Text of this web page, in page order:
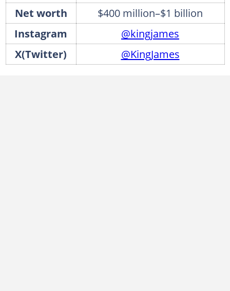
Net worth
$400 million–$1 billion
Instagram
@kingjames
X(Twitter)
@KingJames